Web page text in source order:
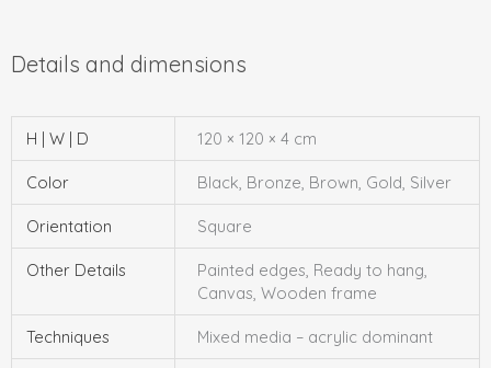
H | W | D 120 × 120 × 4 cm
Color Black, Bronze, Brown, Gold, Silver
Orientation Square
Other Details
Painted edges, Ready to hang,
Canvas, Wooden frame
Techniques Mixed media – acrylic dominant